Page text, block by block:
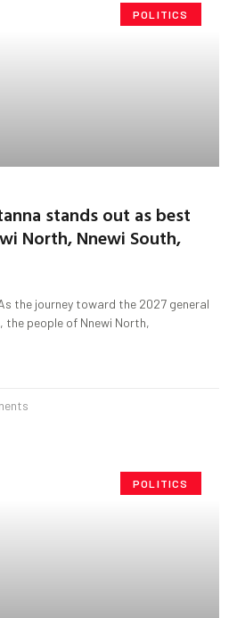
POLITICS
stands out as best
North, Nnewi South,
the journey toward the 2027 general
the people of Nnewi North,
POLITICS